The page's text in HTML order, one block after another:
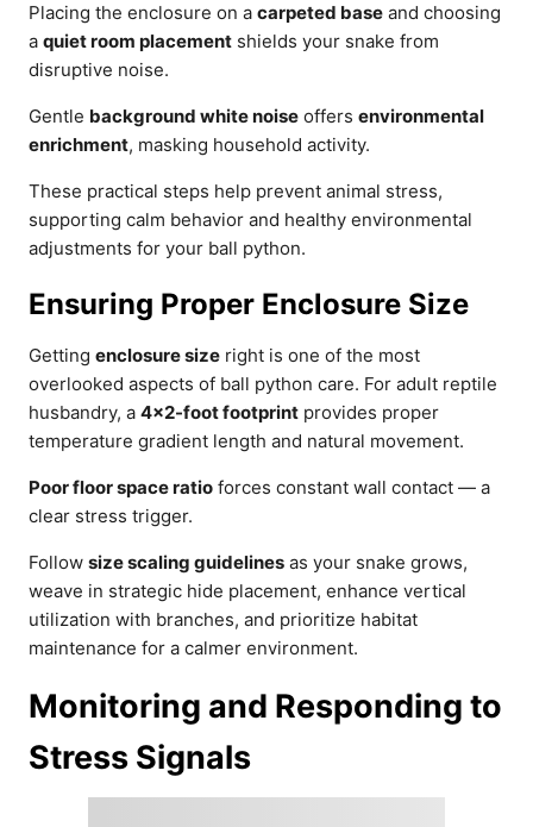
Placing the enclosure on a carpeted base and choosing
a quiet room placement shields your snake from
disruptive noise.
Gentle background white noise offers environmental
enrichment, masking household activity.
These practical steps help prevent animal stress,
supporting calm behavior and healthy environmental
adjustments for your ball python.
Ensuring Proper Enclosure Size
Getting enclosure size right is one of the most
overlooked aspects of ball python care. For adult reptile
husbandry, a 4×2-foot footprint provides proper
temperature gradient length and natural movement.
Poor floor space ratio forces constant wall contact — a
clear stress trigger.
Follow size scaling guidelines as your snake grows,
weave in strategic hide placement, enhance vertical
utilization with branches, and prioritize habitat
maintenance for a calmer environment.
Monitoring and Responding to
Stress Signals